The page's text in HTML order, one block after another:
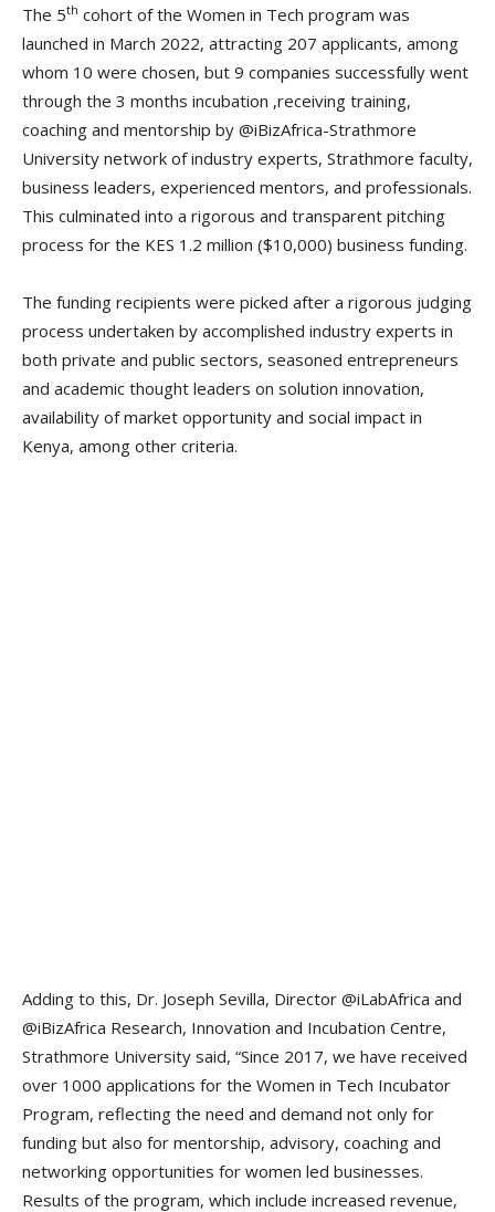
The 5th cohort of the Women in Tech program was
launched in March 2022, attracting 207 applicants, among
whom 10 were chosen, but 9 companies successfully went
through the 3 months incubation ,receiving training,
coaching and mentorship by @iBizAfrica-Strathmore
University network of industry experts, Strathmore faculty,
business leaders, experienced mentors, and professionals.
This culminated into a rigorous and transparent pitching
process for the KES 1.2 million ($10,000) business funding.
The funding recipients were picked after a rigorous judging
process undertaken by accomplished industry experts in
both private and public sectors, seasoned entrepreneurs
and academic thought leaders on solution innovation,
availability of market opportunity and social impact in
Kenya, among other criteria.
Adding to this, Dr. Joseph Sevilla, Director @iLabAfrica and
@iBizAfrica Research, Innovation and Incubation Centre,
Strathmore University said, “Since 2017, we have received
over 1000 applications for the Women in Tech Incubator
Program, reflecting the need and demand not only for
funding but also for mentorship, advisory, coaching and
networking opportunities for women led businesses.
Results of the program, which include increased revenue,